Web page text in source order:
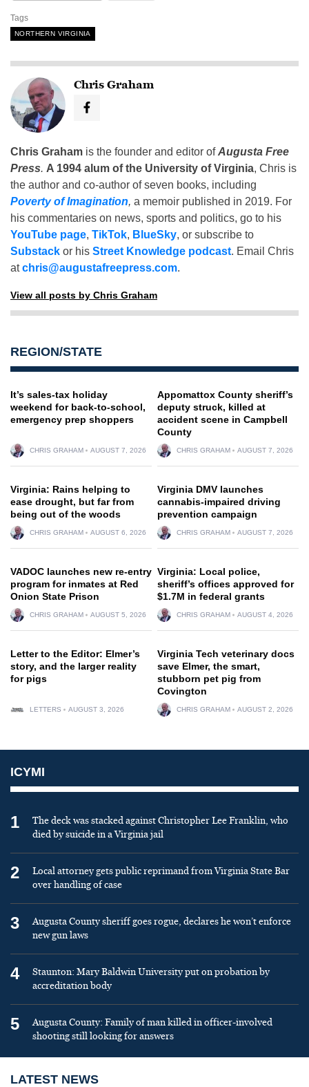
Tags
NORTHERN VIRGINIA
Chris Graham
Chris Graham is the founder and editor ofAugusta Free
Press. A 1994 alum of the University of Virginia, Chris is
the author and co-author of seven books, including
Poverty of Imagination, a memoir published in 2019. For
his commentaries on news, sports and politics, go to his
YouTube page, TikTok, BlueSky, or subscribe to
Substack or his Street Knowledge podcast. Email Chris
atchris@augustafreepress.com.
View all posts by Chris Graham
REGION/STATE
It’s sales-tax holiday
weekend for back-to-school,
emergency prep shoppers
CHRIS GRAHAM AUGUST 7, 2026
Appomattox County sheriff’s
deputy struck, killed at
accident scene in Campbell
County
CHRIS GRAHAM AUGUST 7, 2026
Virginia: Rains helping to
ease drought, but far from
being out of the woods
CHRIS GRAHAM AUGUST 6, 2026
Virginia DMV launches
cannabis-impaired driving
prevention campaign
CHRIS GRAHAM AUGUST 7, 2026
VADOC launches new re-entry
program for inmates at Red
Onion State Prison
CHRIS GRAHAM AUGUST 5, 2026
Virginia: Local police,
sheriff’s offices approved for
$1.7M in federal grants
CHRIS GRAHAM AUGUST 4, 2026
Letter to the Editor: Elmer’s
story, and the larger reality
for pigs
LETTERS AUGUST 3, 2026
Virginia Tech veterinary docs
save Elmer, the smart,
stubborn pet pig from
Covington
CHRIS GRAHAM AUGUST 2, 2026
ICYMI
1
The deck was stacked against Christopher Lee Franklin, who
died by suicide in a Virginia jail
2
Local attorney gets public reprimand from Virginia State Bar
over handling of case
3
Augusta County sheriff goes rogue, declares he won’t enforce
new gun laws
4
Staunton: Mary Baldwin University put on probation by
accreditation body
5
Augusta County: Family of man killed in officer-involved
shooting still looking for answers
LATEST NEWS